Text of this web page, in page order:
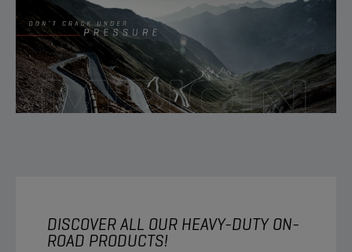
DISCOVER ALL OUR HEAVY-DUTY ON-
ROAD PRODUCTS!